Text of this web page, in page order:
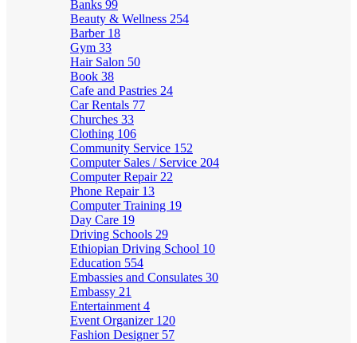
Banks 99
Beauty & Wellness 254
Barber 18
Gym 33
Hair Salon 50
Book 38
Cafe and Pastries 24
Car Rentals 77
Churches 33
Clothing 106
Community Service 152
Computer Sales / Service 204
Computer Repair 22
Phone Repair 13
Computer Training 19
Day Care 19
Driving Schools 29
Ethiopian Driving School 10
Education 554
Embassies and Consulates 30
Embassy 21
Entertainment 4
Event Organizer 120
Fashion Designer 57